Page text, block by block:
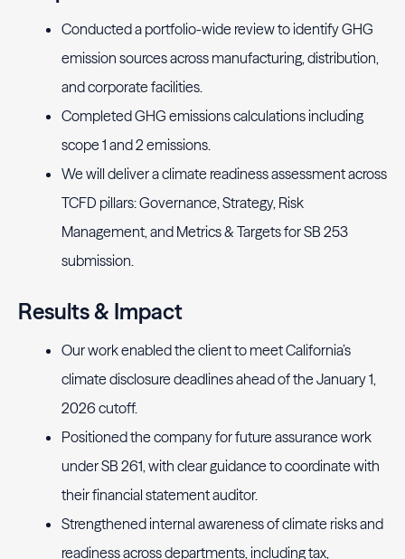
Conducted a portfolio-wide review to identify GHG
emission sources across manufacturing, distribution,
and corporate facilities.
Completed GHG emissions calculations including
scope 1 and 2 emissions.
We will deliver a climate readiness assessment across
TCFD pillars: Governance, Strategy, Risk
Management, and Metrics & Targets for SB 253
submission.
Results & Impact
Our work enabled the client to meet California’s
climate disclosure deadlines ahead of the January 1,
2026 cutoff.
Positioned the company for future assurance work
under SB 261, with clear guidance to coordinate with
their financial statement auditor.
Strengthened internal awareness of climate risks and
readiness across departments, including tax,